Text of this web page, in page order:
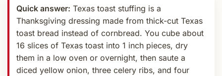
Quick answer: Texas toast stuffing is a
Thanksgiving dressing made from thick-cut Texas
toast bread instead of cornbread. You cube about
16 slices of Texas toast into 1 inch pieces, dry
them in a low oven or overnight, then saute a
diced yellow onion, three celery ribs, and four